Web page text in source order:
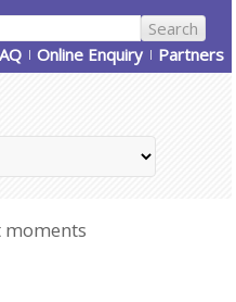
Online Enquiry Partners
moments